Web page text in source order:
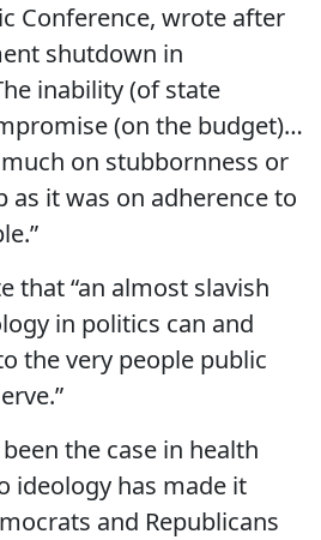
Conference, wrote after
shutdown in
inability (of state
(on the budget)…
on stubbornness or
as it was on adherence to
that “an almost slavish
in politics can and
the very people public
the case in health
ideology has made it
and Republicans